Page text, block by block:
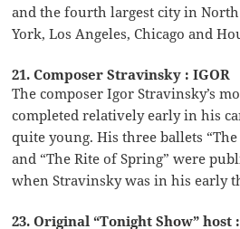
and the fourth largest city in
York, Los Angeles, Chicago and
21. Composer Stravinsky : IGOR
The composer Igor Stravinsky’s
completed relatively early in his
quite young. His three ballets
and “The Rite of Spring” were
when Stravinsky was in his early
23. Original “Tonight Show” host